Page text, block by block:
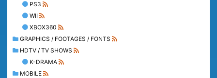
PS3
WII
XBOX360
GRAPHICS / FOOTAGES / FONTS
HDTV / TV SHOWS
K-DRAMA
MOBILE